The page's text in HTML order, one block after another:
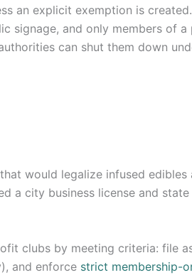
an explicit exemption is
signage, and only members of
can shut them down
would legalize infused edibles
a city business license and
clubs by meeting criteria: file
and enforce strict membership-